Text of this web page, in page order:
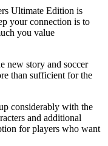
Ultimate Edition is
your connection is to
you value
new story and soccer
than sufficient for the
considerably with the
and additional
for players who want